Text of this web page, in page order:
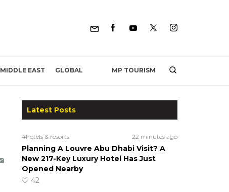
MIDDLE EAST GLOBAL MP TOURISM
Latest Posts
#hotels & resorts 22 minutes ago
Planning A Louvre Abu Dhabi Visit? A
New 217-Key Luxury Hotel Has Just
Opened Nearby
42